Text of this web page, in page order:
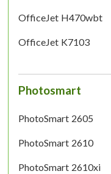
OfficeJet H470wbt
OfficeJet K7103
Photosmart
PhotoSmart 2605
PhotoSmart 2610
PhotoSmart 2610xi